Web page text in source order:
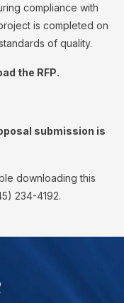
compliance with
is completed on
of quality.
the RFP.
submission is
downloading this
234-4192.